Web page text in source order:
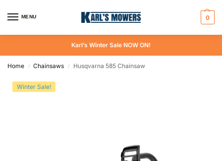
MENU 0
Karl’s Winter Sale NOW ON!
Home / Chainsaws / Husqvarna 585 Chainsaw
Winter Sale!